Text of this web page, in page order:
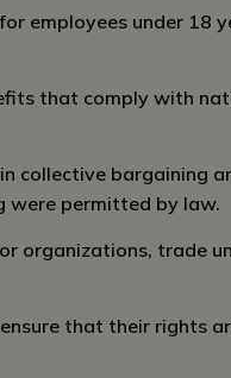
employees under 18
that comply with
collective bargaining
were permitted by law.
organizations, trade
that their rights